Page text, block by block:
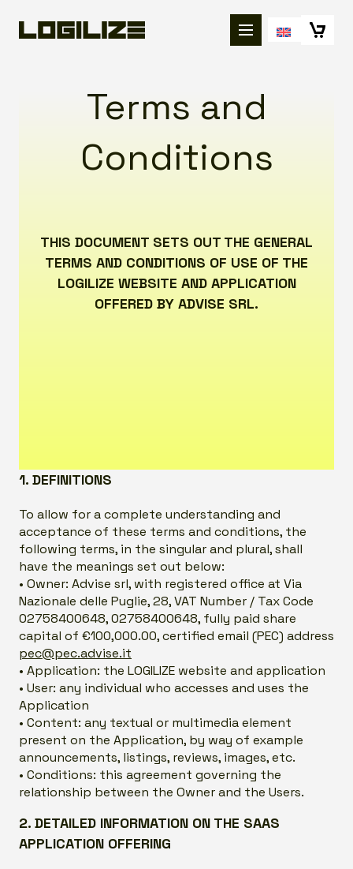
Terms and
Conditions
THIS DOCUMENT SETS OUT THE GENERAL
TERMS AND CONDITIONS OF USE OF THE
LOGILIZE WEBSITE AND APPLICATION
OFFERED BY ADVISE SRL.
1. DEFINITIONS
To allow for a complete understanding and
acceptance of these terms and conditions, the
following terms, in the singular and plural, shall
have the meanings set out below:
• Owner: Advise srl, with registered office at Via
Nazionale delle Puglie, 28, VAT Number / Tax Code
02758400648, 02758400648, fully paid share
capital of €100,000.00, certified email (PEC) address
pec@pec.advise.it
• Application: the LOGILIZE website and application
• User: any individual who accesses and uses the
Application
• Content: any textual or multimedia element
present on the Application, by way of example
announcements, listings, reviews, images, etc.
• Conditions: this agreement governing the
relationship between the Owner and the Users.
2. DETAILED INFORMATION ON THE SAAS
APPLICATION OFFERING